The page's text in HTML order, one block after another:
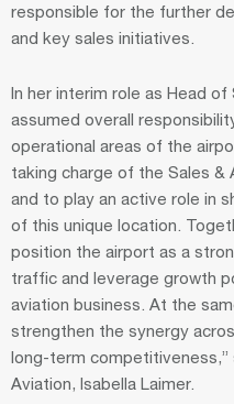
responsible for the further
and key sales initiatives.
In her interim role as Head
assumed overall
operational areas of the
taking charge of the Sales &
and to play an active role in
of this unique location.
position the airport as a
traffic and leverage growth
aviation business. At the
strengthen the synergy
long-term competitiveness,”
Aviation, Isabella Laimer.